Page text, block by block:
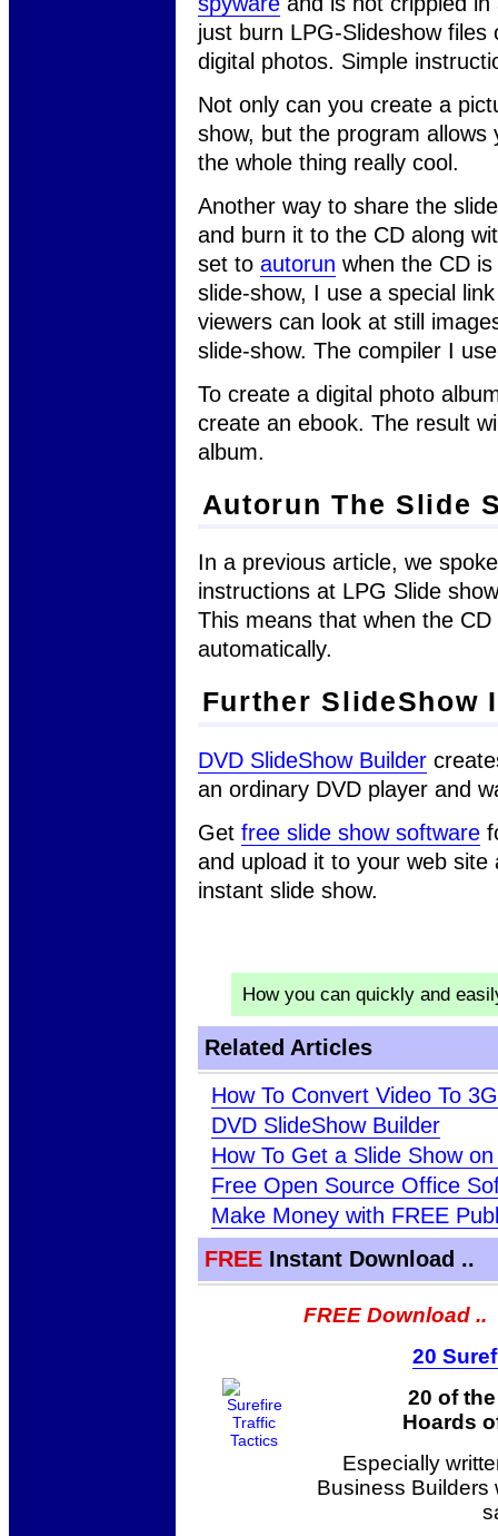
just burn LPG-Slideshow
digital photos. Simple
Not only can you create a
show, but the program
the whole thing really cool.
Another way to share the
and burn it to the CD along
set to autorun when the CD
slide-show, I use a special
viewers can look at still
slide-show. The compiler I
To create a digital photo
create an ebook. The result
album.
Autorun The Slide
In a previous article, we
instructions at LPG Slide
This means that when the
automatically.
Further SlideShow
DVD SlideShow Builder
an ordinary DVD player and
Get free slide show software
and upload it to your web
instant slide show.
How you can quickly and
Related Articles
How To Convert Video To
DVD SlideShow Builder
How To Get a Slide Show
Free Open Source Office
Make Money with FREE
FREEInstant Download ..
FREE Download ..
20
20 of
Hoards
Especially
Business Builders